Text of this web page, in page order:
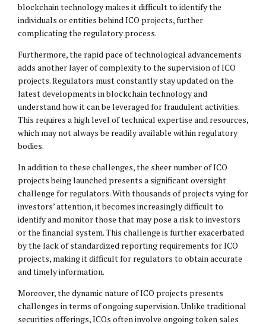
blockchain technology makes it difficult to identify the
individuals or entities behind ICO projects, further
complicating the regulatory process.
Furthermore, the rapid pace of technological advancements
adds another layer of complexity to the supervision of ICO
projects. Regulators must constantly stay updated on the
latest developments in blockchain technology and
understand how it can be leveraged for fraudulent activities.
This requires a high level of technical expertise and resources,
which may not always be readily available within regulatory
bodies.
In addition to these challenges, the sheer number of ICO
projects being launched presents a significant oversight
challenge for regulators. With thousands of projects vying for
investors’ attention, it becomes increasingly difficult to
identify and monitor those that may pose a risk to investors
or the financial system. This challenge is further exacerbated
by the lack of standardized reporting requirements for ICO
projects, making it difficult for regulators to obtain accurate
and timely information.
Moreover, the dynamic nature of ICO projects presents
challenges in terms of ongoing supervision. Unlike traditional
securities offerings, ICOs often involve ongoing token sales